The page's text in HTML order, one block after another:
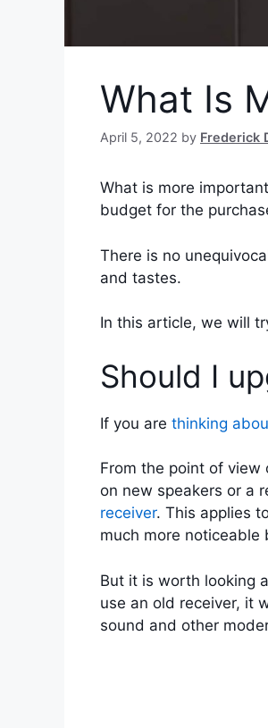
What Is
April 5, 2022 by Frederick
What is more
budget for the
There is no
and tastes.
In this article, we will
Should I
If you are thinking
From the point of view
on new speakers or a
receiver. This applies
much more noticeable
But it is worth looking
use an old receiver, it
sound and other